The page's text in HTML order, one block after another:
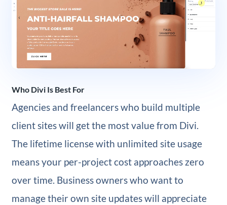
Who Divi Is Best For
Agencies and freelancers who build multiple
client sites will get the most value from Divi.
The lifetime license with unlimited site usage
means your per-project cost approaches zero
over time. Business owners who want to
manage their own site updates will appreciate